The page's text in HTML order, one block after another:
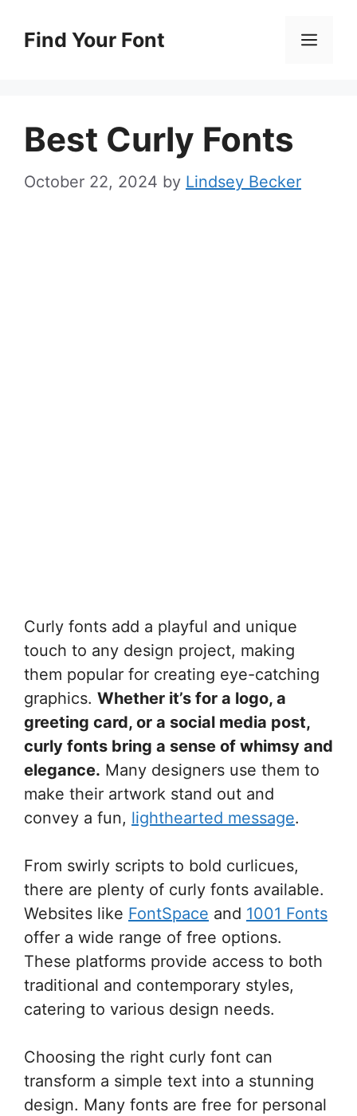
Find Your Font
Best Curly Fonts
October 22, 2024 by Lindsey Becker
Curly fonts add a playful and unique
touch to any design project, making
them popular for creating eye-catching
graphics. Whether it’s for a logo, a
greeting card, or a social media post,
curly fonts bring a sense of whimsy and
elegance. Many designers use them to
make their artwork stand out and
convey a fun, lighthearted message.
From swirly scripts to bold curlicues,
there are plenty of curly fonts available.
Websites like FontSpace and 1001 Fonts
offer a wide range of free options.
These platforms provide access to both
traditional and contemporary styles,
catering to various design needs.
Choosing the right curly font can
transform a simple text into a stunning
design. Many fonts are free for personal